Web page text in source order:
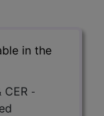
in the
CER -